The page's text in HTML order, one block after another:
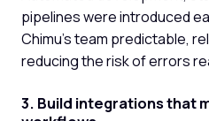
pipelines were introduced
Chimu's team predictable,
reducing the risk of errors
3. Build integrations that